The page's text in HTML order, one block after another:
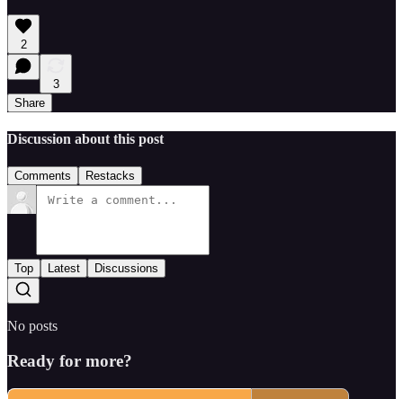
2
3
Share
Discussion about this post
Comments Restacks
Top Latest Discussions
No posts
Ready for more?